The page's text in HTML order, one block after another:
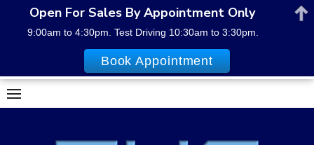
Skip
to
Open For Sales By Appointment Only
9:00am to 4:30pm. Test Driving 10:30am to 3:30pm.
Book Appointment